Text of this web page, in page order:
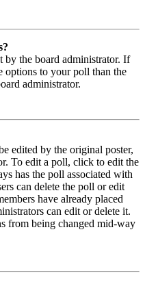
the board administrator. If
options to your poll than the
administrator.
edited by the original poster,
To edit a poll, click to edit the
has the poll associated with
can delete the poll or edit
have already placed
can edit or delete it.
from being changed mid-way